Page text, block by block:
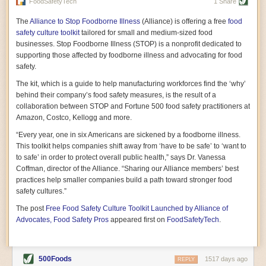
vast resource because of its essential role in the health
part, by telling some of the story from the perspective of
a plot of land on his parents’ Iowa farm. In the patient
and teacherly way, Hamilton persuades his readers that
all citizens must have a voice in shaping land use and
cultivates a gradual sense of ownership throughout the
book that must underlie this notion.
A World Without Soil: The Past, Present, and
Precarious Future of the Earth Beneath Our Feet
By Jo Handelsman
climate-forward readers devour,A World Without Soil
should rise to the top of the list. Heavy on science, full
of visual aids, and supported by ample storytelling, the
book brings the reader on a journey of soil evolution
that spans geologic epochs and leads up to the
relationship humans have with soil, including the
ominous rate at which we are losing it through erosion.
not sending to President Barack Obama during her
tenure as his science advisor. Her mock White House
the most biologically diverse habitat on
earth. Handelsman questions whether nations own this
The Alliance to Stop Foodborne Illness (Alliance) is offering a free food
safety culture toolkittailored for small and medium-sized food
businesses. Stop Foodborne Illness (STOP) is a nonprofit dedicated to
supporting those affected by foodborne illness and advocating for food
safety.
The kit, which is a guide to help manufacturing workforces find the ‘why’
behind their company’s food safety measures, is the result of a
collaboration between STOP and Fortune 500 food safety practitioners at
Amazon, Costco, Kellogg and more.
“Every year, one in six Americans are sickened by a foodborne illness.
This toolkit helps companies shift away from ‘have to be safe’ to ‘want to
to safe’ in order to protect overall public health,” says Dr. Vanessa
Coffman, director of the Alliance. “Sharing our Alliance members’ best
practices help smaller companies build a path toward stronger food
safety cultures.”
The post Free Food Safety Culture Toolkit Launched by Alliance of
Advocates, Food Safety Pros appeared first on FoodSafetyTech.
500Foods 1517 days ago
REPLY